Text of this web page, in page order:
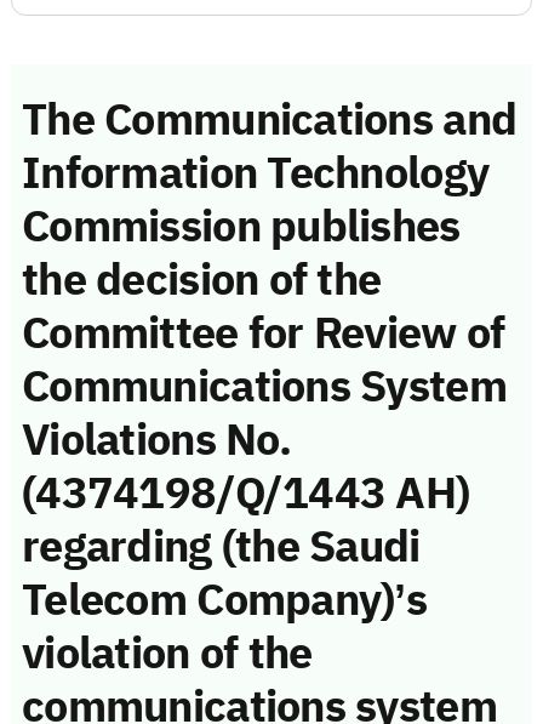
The Communications and
Information Technology
Commission publishes
the decision of the
Committee for Review of
Communications System
Violations No.
(4374198/Q/1443 AH)
regarding (the Saudi
Telecom Company)’s
violation of the
communications system